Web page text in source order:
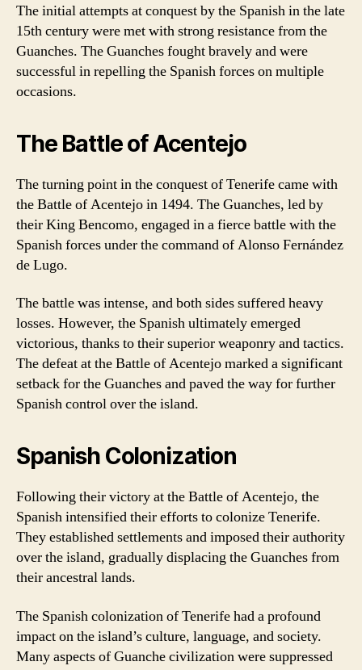
The initial attempts at conquest by the Spanish in the late
15th century were met with strong resistance from the
Guanches. The Guanches fought bravely and were
successful in repelling the Spanish forces on multiple
occasions.
The Battle of Acentejo
The turning point in the conquest of Tenerife came with
the Battle of Acentejo in 1494. The Guanches, led by
their King Bencomo, engaged in a fierce battle with the
Spanish forces under the command of Alonso Fernández
de Lugo.
The battle was intense, and both sides suffered heavy
losses. However, the Spanish ultimately emerged
victorious, thanks to their superior weaponry and tactics.
The defeat at the Battle of Acentejo marked a significant
setback for the Guanches and paved the way for further
Spanish control over the island.
Spanish Colonization
Following their victory at the Battle of Acentejo, the
Spanish intensified their efforts to colonize Tenerife.
They established settlements and imposed their authority
over the island, gradually displacing the Guanches from
their ancestral lands.
The Spanish colonization of Tenerife had a profound
impact on the island’s culture, language, and society.
Many aspects of Guanche civilization were suppressed